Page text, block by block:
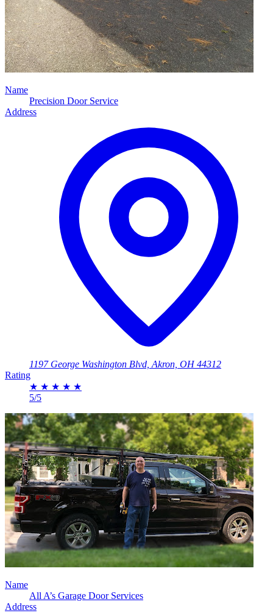
Name
Precision Door Service
Address
1197 George Washington Blvd, Akron, OH 44312
Rating
★ ★ ★ ★ ★
5/5
Name
All A’s Garage Door Services
Address